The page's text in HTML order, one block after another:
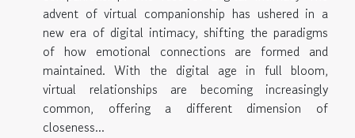
advent of virtual companionship has ushered in a
new era of digital intimacy, shifting the paradigms
of how emotional connections are formed and
maintained. With the digital age in full bloom,
virtual relationships are becoming increasingly
common, offering a different dimension of
closeness...